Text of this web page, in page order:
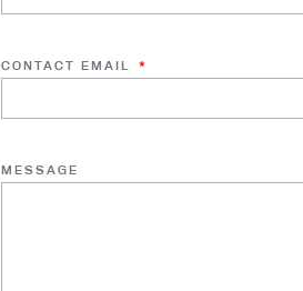
CONTACT EMAIL *
MESSAGE